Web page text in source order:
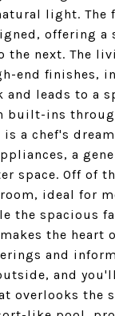
light. The
offering a
the next. The
end finishes,
leads to a
built-ins
a chef's
a
space. Off of
ideal for
the spacious
the heart
and
and
overlooks the